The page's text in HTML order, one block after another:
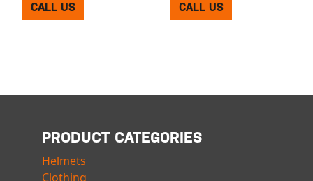
CALL US
CALL US
PRODUCT CATEGORIES
Helmets
Clothing